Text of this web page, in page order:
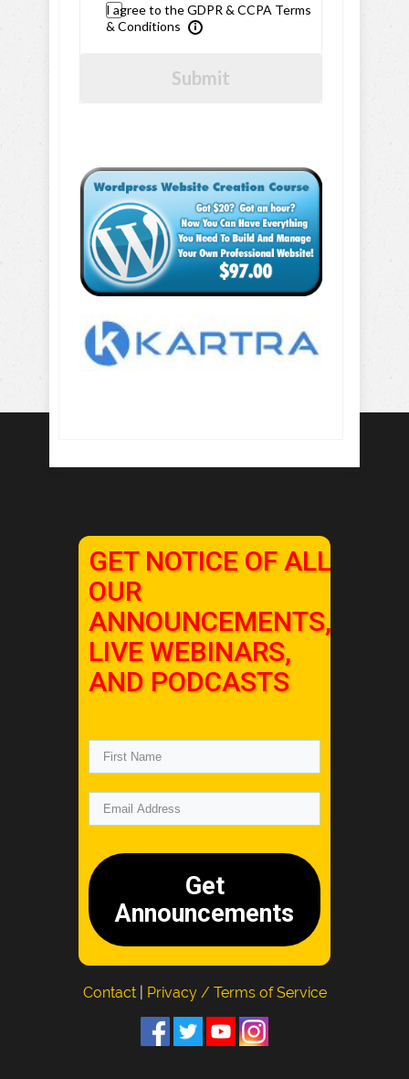
I agree to the GDPR & CCPA Terms
& Conditions
Submit
GET NOTICE OF ALL
OUR
ANNOUNCEMENTS,
LIVE WEBINARS,
AND PODCASTS
Get
Announcements
Contact Privacy / Terms of Service